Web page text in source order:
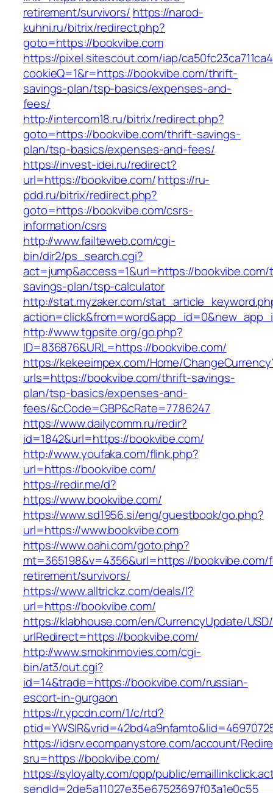
retirement/survivors/ https://narod-
kuhni.ru/bitrix/redirect.php?
goto=https://bookvibe.com
https://pixel.sitescout.com/iap/
cookieQ=1&r=https://bookvibe.com/thrift-
savings-plan/tsp-basics/expenses-and-
fees/
http://intercom18.ru/bitrix/redirect.php?
goto=https://bookvibe.com/thrift-savings-
plan/tsp-basics/expenses-and-fees/
https://invest-idei.ru/redirect?
url=https://bookvibe.com/https://ru-
pdd.ru/bitrix/redirect.php?
goto=https://bookvibe.com/csrs-
information/csrs
http://www.failteweb.com/cgi-
bin/dir2/ps_search.cgi?
act=jump&access=1&url=https://
savings-plan/tsp-calculator
http://stat.myzaker.com/
http://www.tgpsite.org/go.php?
ID=836876&URL=https://bookvibe.com/
https://kekeeimpex.com/Home/
urls=https://bookvibe.com/thrift-savings-
plan/tsp-basics/expenses-and-
fees/&cCode=GBP&cRate=77.86247
https://www.dailycomm.ru/redir?
id=1842&url=https://bookvibe.com/
http://www.youfaka.com/flink.php?
url=https://bookvibe.com/
https://redir.me/d?
https://www.bookvibe.com/
https://www.sd1956.si/eng/guestbook/go.php?
url=https://www.bookvibe.com
https://www.oahi.com/goto.php?
mt=365198&v=4356&url=https://bookvibe.com/
retirement/survivors/
https://www.alltrickz.com/deals/l?
url=https://bookvibe.com/
https://klabhouse.com/en/CurrencyUpdate/
urlRedirect=https://bookvibe.com/
http://www.smokinmovies.com/cgi-
bin/at3/out.cgi?
id=14&trade=https://bookvibe.com/russian-
escort-in-gurgaon
https://r.ypcdn.com/1/c/rtd?
https://idsrv.ecompanystore.com/account/
sru=https://bookvibe.com/
https://syloyalty.com/opp/public/